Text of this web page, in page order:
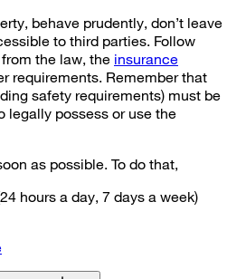
behave prudently, don’t leave
to third parties. Follow
the law, the insurance
requirements. Remember that
safety requirements) must be
legally possess or use the
as possible. To do that,
hours a day, 7 days a week)